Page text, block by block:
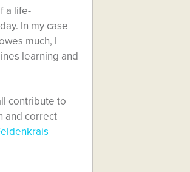
a life-
In my case
much, I
learning and
contribute to
and correct